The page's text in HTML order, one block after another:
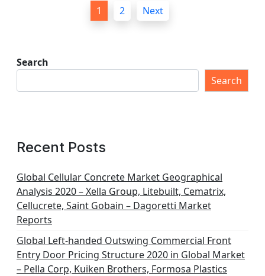
1 2 Next
Search
Search
Recent Posts
Global Cellular Concrete Market Geographical
Analysis 2020 – Xella Group, Litebuilt, Cematrix,
Cellucrete, Saint Gobain – Dagoretti Market
Reports
Global Left-handed Outswing Commercial Front
Entry Door Pricing Structure 2020 in Global Market
– Pella Corp, Kuiken Brothers, Formosa Plastics